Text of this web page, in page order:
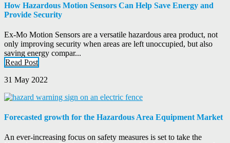
How Hazardous Motion Sensors Can Help Save Energy and
Provide Security
Ex-Mo Motion Sensors are a versatile hazardous area product, not
only improving security when areas are left unoccupied, but also
saving energy compar...
Read Post
31 May 2022
Forecasted growth for the Hazardous Area Equipment Market
An ever-increasing focus on safety measures is set to take the